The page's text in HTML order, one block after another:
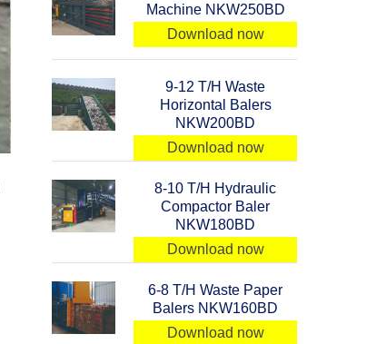
Machine NKW250BD
Download now
9-12 T/H Waste
Horizontal Balers
NKW200BD
Download now
8-10 T/H Hydraulic
Compactor Baler
NKW180BD
Download now
6-8 T/H Waste Paper
Balers NKW160BD
Download now